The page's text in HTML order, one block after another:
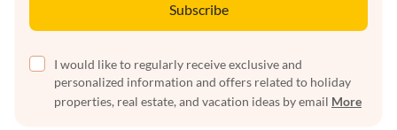
Subscribe
I would like to regularly receive exclusive and
personalized information and offers related to holiday
properties, real estate, and vacation ideas by email More